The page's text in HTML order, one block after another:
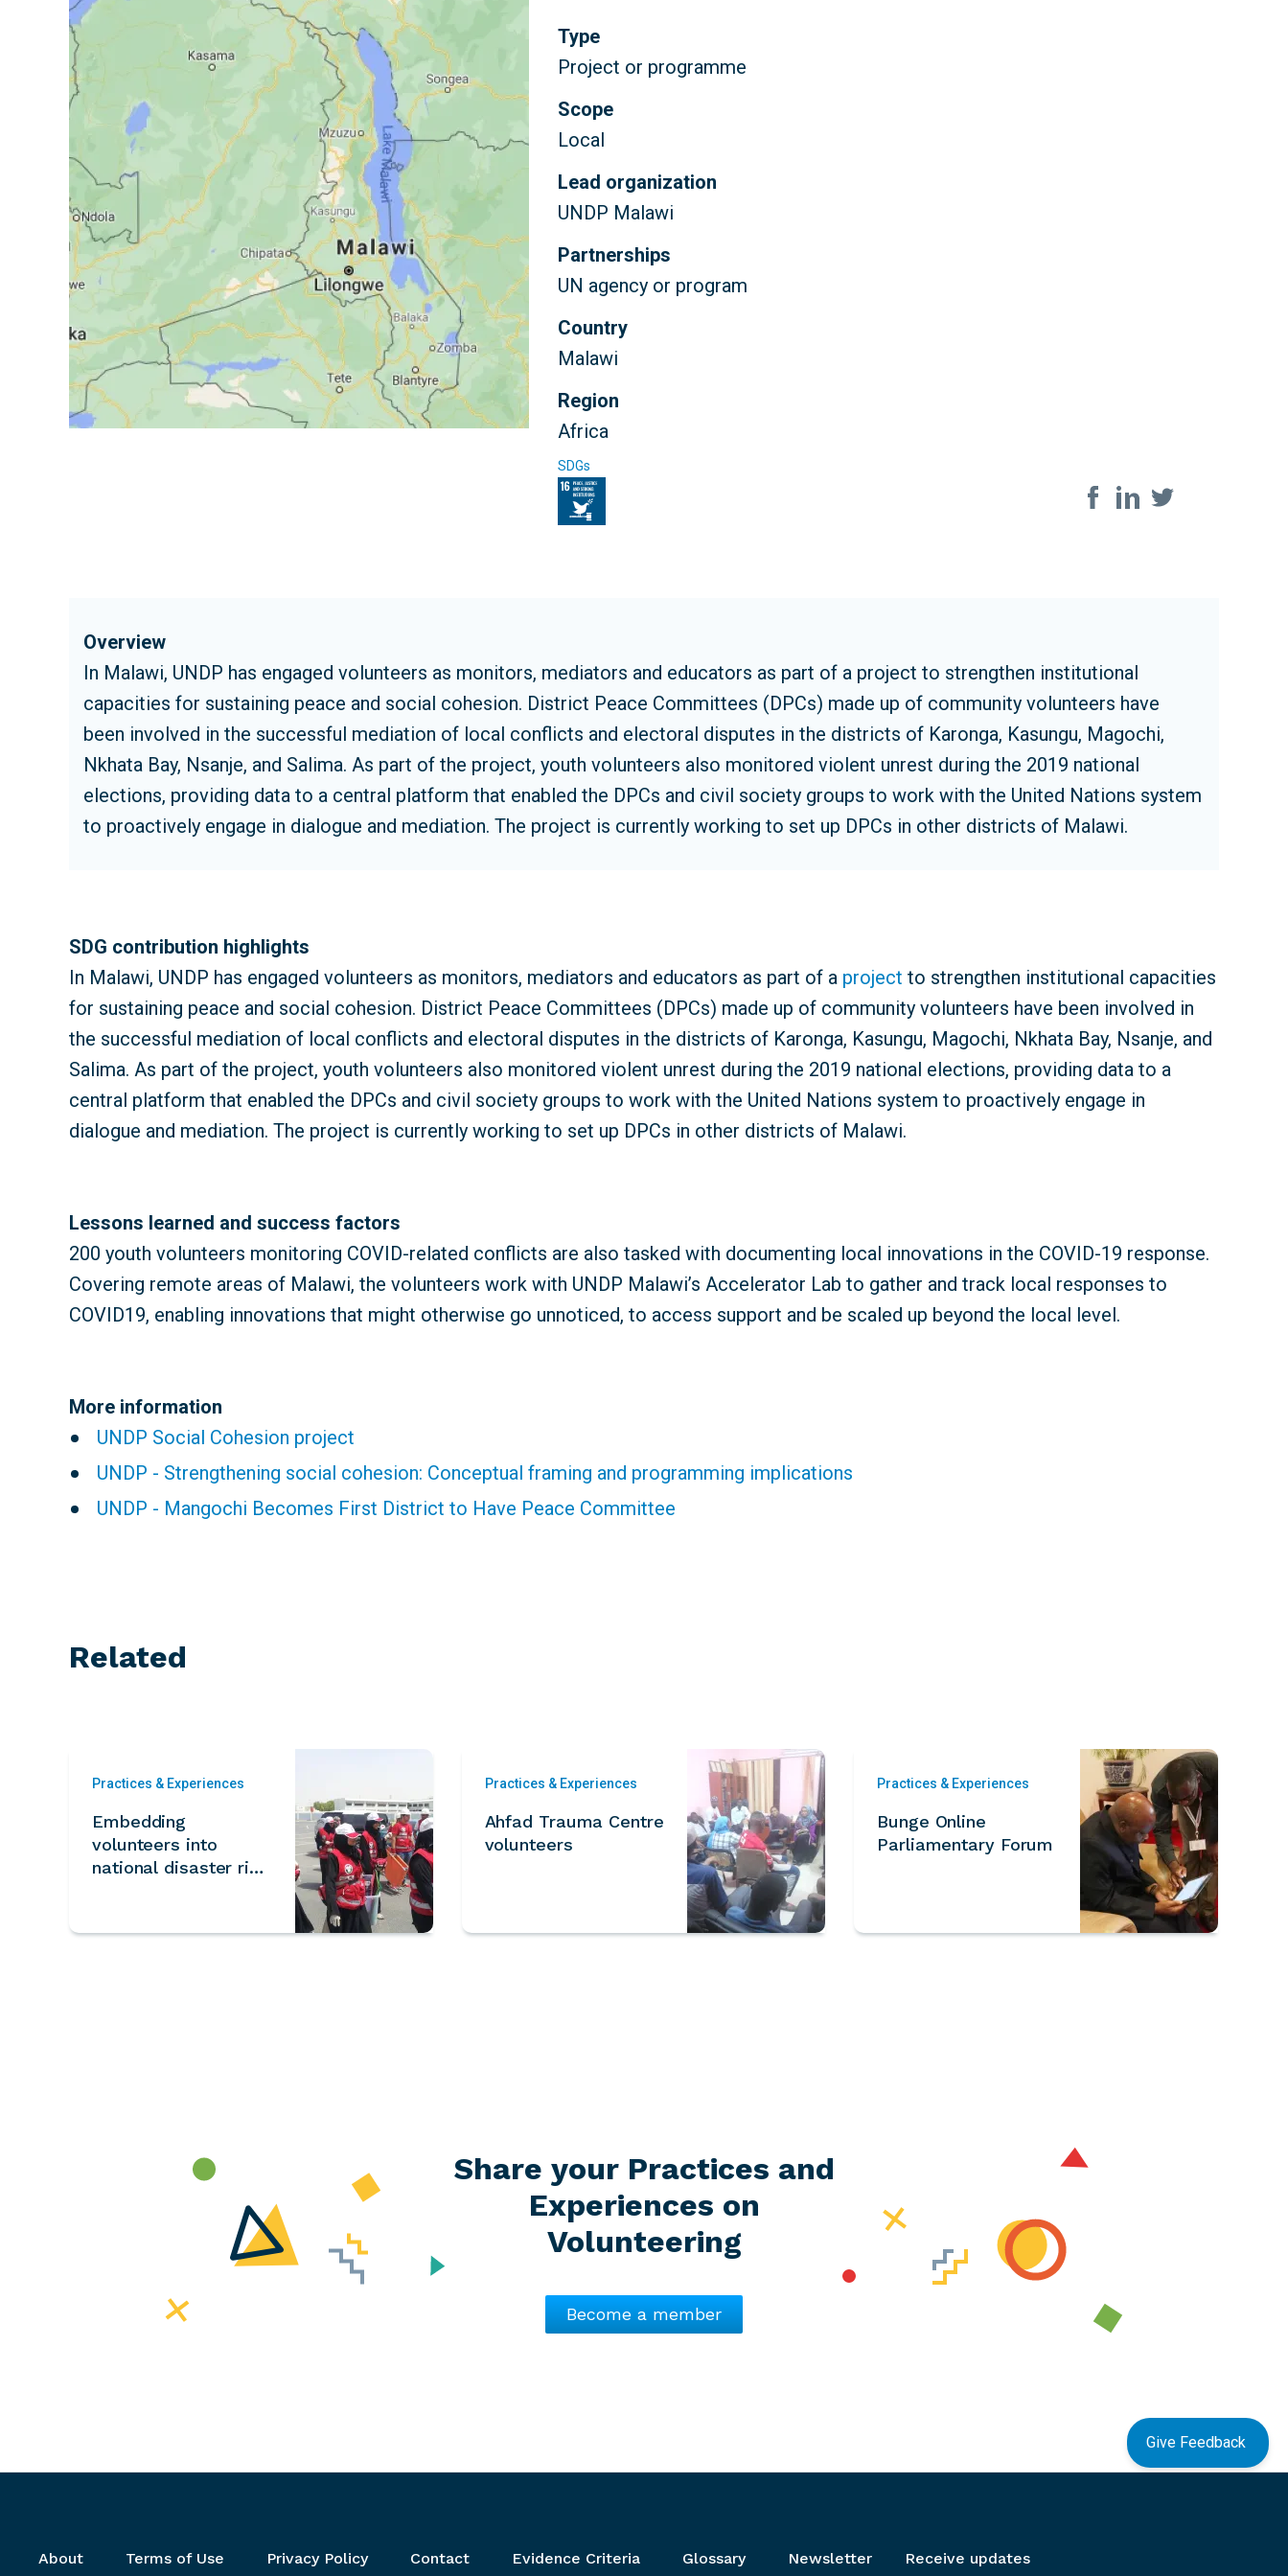
Type
Project or programme
Scope
Local
Lead organization
UNDP Malawi
Partnerships
UN agency or program
Country
Malawi
Region
Africa
SDGs
Share on
Overview
In Malawi, UNDP has engaged volunteers as monitors, mediators and educators as part of a project to strengthen institutional
capacities for sustaining peace and social cohesion. District Peace Committees (DPCs) made up of community volunteers have
been involved in the successful mediation of local conflicts and electoral disputes in the districts of Karonga, Kasungu, Magochi,
Nkhata Bay, Nsanje, and Salima. As part of the project, youth volunteers also monitored violent unrest during the 2019 national
elections, providing data to a central platform that enabled the DPCs and civil society groups to work with the United Nations system
to proactively engage in dialogue and mediation. The project is currently working to set up DPCs in other districts of Malawi.
SDG contribution highlights
In Malawi, UNDP has engaged volunteers as monitors, mediators and educators as part of a project to strengthen institutional capacities
for sustaining peace and social cohesion. District Peace Committees (DPCs) made up of community volunteers have been involved in
the successful mediation of local conflicts and electoral disputes in the districts of Karonga, Kasungu, Magochi, Nkhata Bay, Nsanje, and
Salima. As part of the project, youth volunteers also monitored violent unrest during the 2019 national elections, providing data to a
central platform that enabled the DPCs and civil society groups to work with the United Nations system to proactively engage in
dialogue and mediation. The project is currently working to set up DPCs in other districts of Malawi.
Lessons learned and success factors
200 youth volunteers monitoring COVID-related conflicts are also tasked with documenting local innovations in the COVID-19 response.
Covering remote areas of Malawi, the volunteers work with UNDP Malawi’s Accelerator Lab to gather and track local responses to
COVID19, enabling innovations that might otherwise go unnoticed, to access support and be scaled up beyond the local level.
More information
UNDP Social Cohesion project
UNDP - Strengthening social cohesion: Conceptual framing and programming implications
UNDP - Mangochi Becomes First District to Have Peace Committee
Give Feedback
Related
Practices & Experiences
Embedding
volunteers into
national disaster risk
Practices & Experiences
Ahfad Trauma Centre
volunteers
Practices & Experiences
Bunge Online
Parliamentary Forum
Share your Practices and
Experiences on
Volunteering
Become a member
Footer menu
About Terms of Use Privacy Policy Contact Evidence Criteria Glossary Newsletter Receive updates